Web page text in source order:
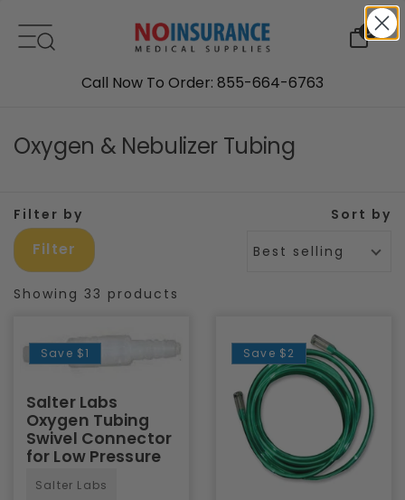
0
Call Now To Order: 855-664-6763
Oxygen & Nebulizer Tubing
Filter by Sort by
Filter Best selling
Showing 33 products
Save $1
Salter Labs
Oxygen Tubing
Swivel Connector
for Low Pressure
Salter Labs
Save $2